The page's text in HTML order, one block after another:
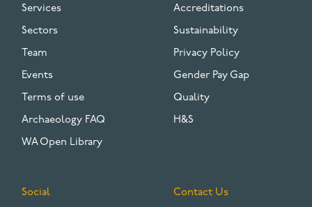
Services
Sectors
Team
Events
Terms of use
Archaeology FAQ
WA Open Library
Accreditations
Sustainability
Privacy Policy
Gender Pay Gap
Quality
H&S
Social Contact Us